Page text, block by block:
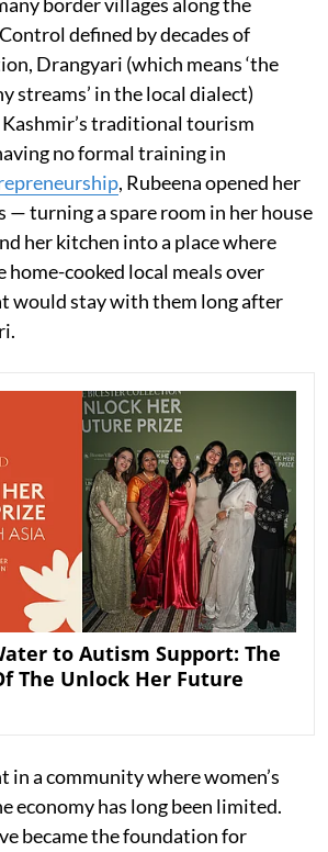
defined by decades of
Drangyari (which means ‘the
streams’ in the local dialect)
traditional tourism
no formal training in
, Rubeena opened her
— turning a spare room in her house
her kitchen into a place where
home-cooked local meals over
would stay with them long after
to Autism Support: The
The Unlock Her Future
in a community where women’s
economy has long been limited.
became the foundation for